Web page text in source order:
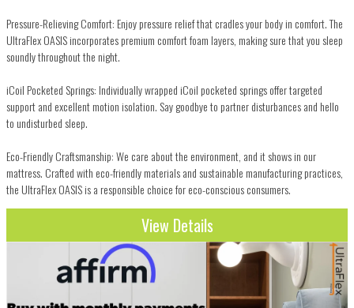
Pressure-Relieving Comfort: Enjoy pressure relief that cradles your body in comfort. The
UltraFlex OASIS incorporates premium comfort foam layers, making sure that you sleep
soundly throughout the night.
iCoil Pocketed Springs: Individually wrapped iCoil pocketed springs offer targeted
support and excellent motion isolation. Say goodbye to partner disturbances and hello
to undisturbed sleep.
Eco-Friendly Craftsmanship: We care about the environment, and it shows in our
mattress. Crafted with eco-friendly materials and sustainable manufacturing practices,
the UltraFlex OASIS is a responsible choice for eco-conscious consumers.
View Details